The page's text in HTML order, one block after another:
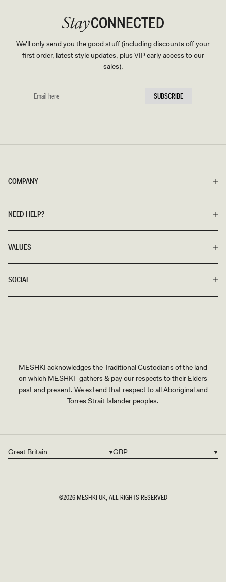
COMPANY
NEED HELP?
VALUES
SOCIAL
StayCONNECTED
We'll only send you the good stuff (including discounts off your
first order, latest style updates, plus VIP early access to our
sales).
EMAIL
HERE
SUBSCRIBE
MESHKI acknowledges the Traditional Custodians of the land
on which MESHKI gathers & pay our respects to their Elders
past and present. We extend that respect to all Aboriginal and
Torres Strait Islander peoples.
Country/region
Great Britain Currency
GBP
©2026 MESHKI UK, ALL RIGHTS RESERVED